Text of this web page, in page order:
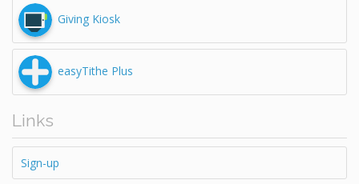
Giving Kiosk
easyTithe Plus
Links
Sign-up